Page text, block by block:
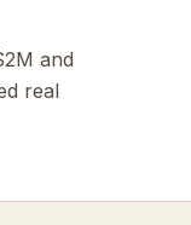
and
real